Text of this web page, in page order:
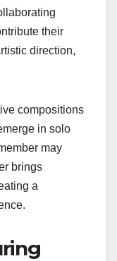
their
direction,
compositions
in solo
may
brings
a